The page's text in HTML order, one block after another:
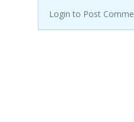
Login to Post